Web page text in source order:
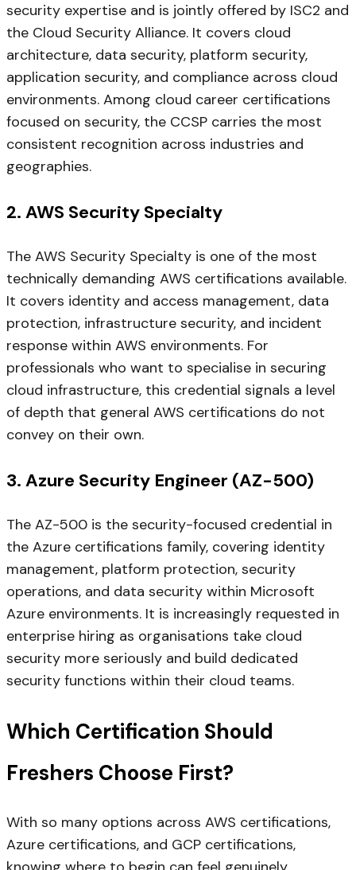
security expertise and is jointly offered by ISC2 and
the Cloud Security Alliance. It covers cloud
architecture, data security, platform security,
application security, and compliance across cloud
environments. Among cloud career certifications
focused on security, the CCSP carries the most
consistent recognition across industries and
geographies.
2. AWS Security Specialty
The AWS Security Specialty is one of the most
technically demanding AWS certifications available.
It covers identity and access management, data
protection, infrastructure security, and incident
response within AWS environments. For
professionals who want to specialise in securing
cloud infrastructure, this credential signals a level
of depth that general AWS certifications do not
convey on their own.
3. Azure Security Engineer (AZ-500)
The AZ-500 is the security-focused credential in
the Azure certifications family, covering identity
management, platform protection, security
operations, and data security within Microsoft
Azure environments. It is increasingly requested in
enterprise hiring as organisations take cloud
security more seriously and build dedicated
security functions within their cloud teams.
Which Certification Should
Freshers Choose First?
With so many options across AWS certifications,
Azure certifications, and GCP certifications,